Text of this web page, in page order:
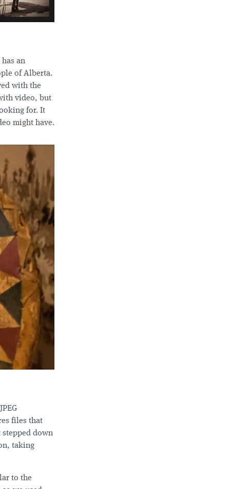
an
of Alberta.
with the
video, but
for. It
might have.
files that
stepped down
taking
to the